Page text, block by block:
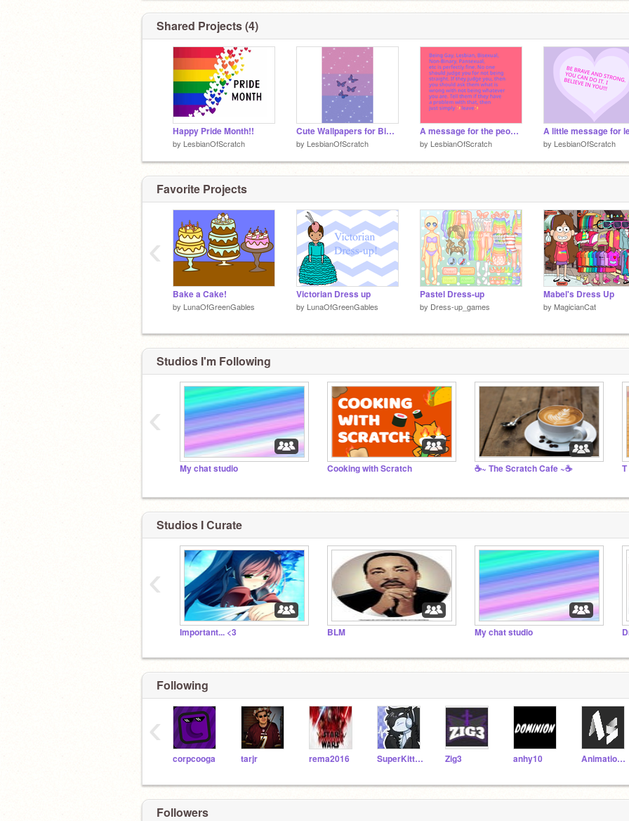
Stop...
WHY??
Brothers:@12RWJ @-TheGaymer-and
@pokemonkid2021✨
Sister:@Happy_Hope✨
Shared Projects (4)
Happy Pride Month!!
by LesbianOfScratch
Cute Wallpapers for Bisexual People
by LesbianOfScratch
A message for the people that are a part of LGBTQ+
by LesbianOfScratch by LesbianOfScratch
Favorite Projects
Bake a Cake!
by LunaOfGreenGables
Victorian Dress up
by LunaOfGreenGables
Pastel Dress-up
by Dress-up_games
Mabel's Dress Up
by MagicianCat
‹
Studios I'm Following
My chat studio Cooking with Scratch ☕~ The Scratch Cafe ~☕ T
‹
Studios I Curate
Important... <3 BLM My chat studio
‹
Following
corpcooga tarjr rema2016 SuperKitten290 Zig3 anhy10 AnimationsScratch
‹
Followers